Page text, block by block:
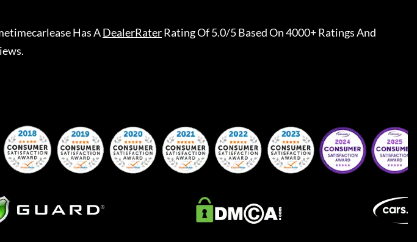
Has ADealerRaterRating Of 5.0/5 Based On 4000+ Ratings And